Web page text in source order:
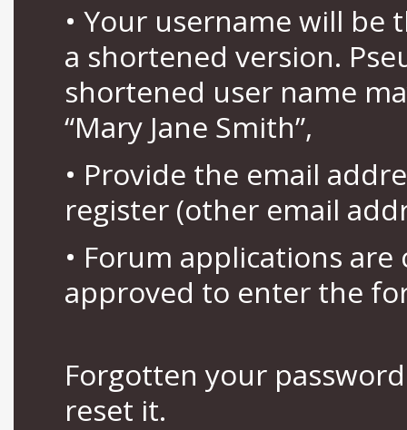
• Your username will be
a shortened version.
shortened user name
“Mary Jane Smith”,
• Provide the email
register (other email
• Forum applications
approved to enter the
Forgotten your
reset it.